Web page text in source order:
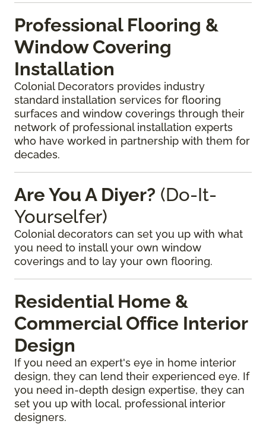
Professional Flooring &
Window Covering
Installation
Colonial Decorators provides industry
standard installation services for flooring
surfaces and window coverings through their
network of professional installation experts
who have worked in partnership with them for
decades.
Are You A Diyer? (Do-It-
Yourselfer)
Colonial decorators can set you up with what
you need to install your own window
coverings and to lay your own flooring.
Residential Home &
Commercial Office Interior
Design
If you need an expert's eye in home interior
design, they can lend their experienced eye. If
you need in-depth design expertise, they can
set you up with local, professional interior
designers.